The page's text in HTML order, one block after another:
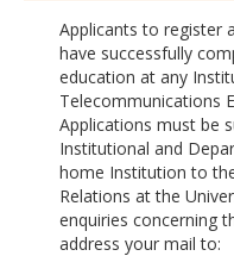
Applicants to register
have successfully
education at any
Telecommunications
Applications must be
Institutional and
home Institution to
Relations at the
enquiries concerning
address your mail to: